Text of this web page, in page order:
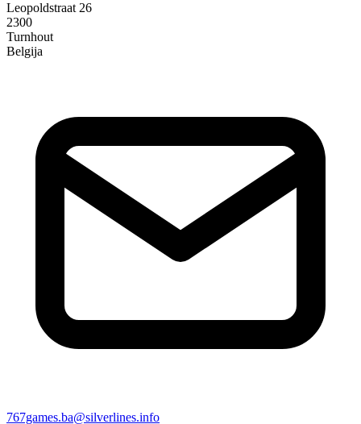
Leopoldstraat 26
2300
Turnhout
Belgija
767games.ba@silverlines.info